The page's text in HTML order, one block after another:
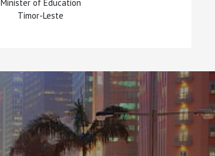
Minister of Education
Timor-Leste